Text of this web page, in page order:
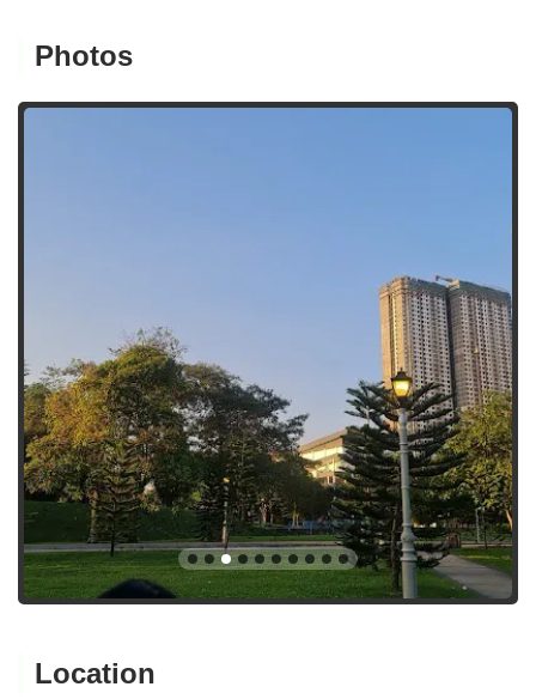
Photos
Location